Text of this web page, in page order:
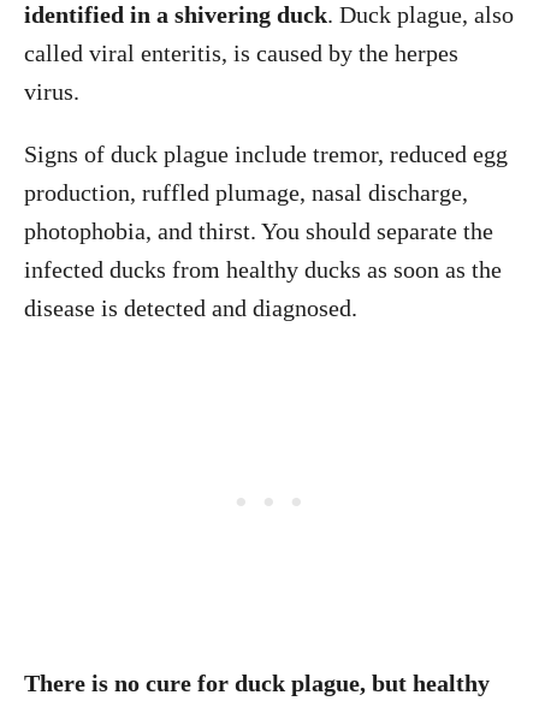
identified in a shivering duck. Duck plague, also
called viral enteritis, is caused by the herpes
virus.
Signs of duck plague include tremor, reduced egg
production, ruffled plumage, nasal discharge,
photophobia, and thirst. You should separate the
infected ducks from healthy ducks as soon as the
disease is detected and diagnosed.
There is no cure for duck plague, but healthy